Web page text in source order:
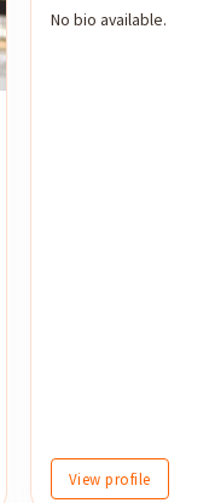
No bio available.
View profile